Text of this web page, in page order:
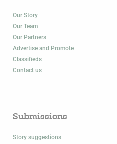
Our Story
Our Team
Our Partners
Advertise and Promote
Classifieds
Contact us
Submissions
Story suggestions